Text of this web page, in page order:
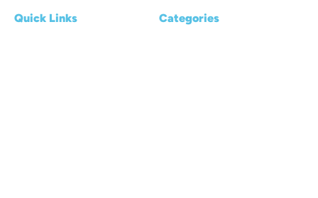
Quick Links
Categories